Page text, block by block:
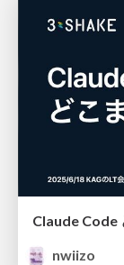
Claude Code
nwiizo